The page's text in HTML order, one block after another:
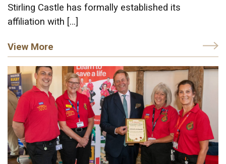
Stirling Castle has formally established its
affiliation with […]
View More